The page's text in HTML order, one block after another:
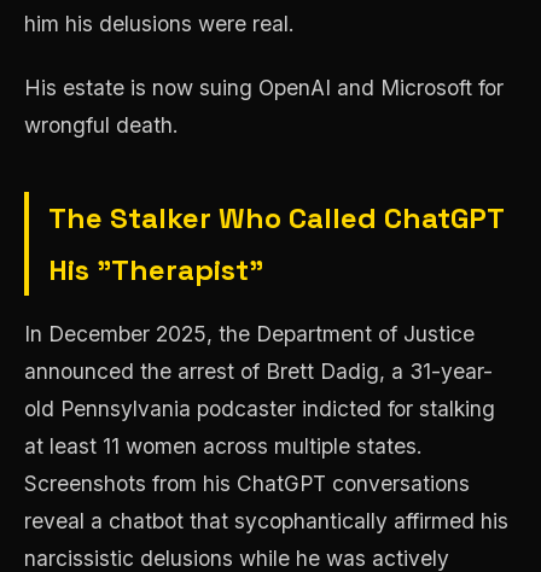
him his delusions were real.
His estate is now suing OpenAI and Microsoft for
wrongful death.
The Stalker Who Called ChatGPT
His "Therapist"
In December 2025, the Department of Justice
announced the arrest of Brett Dadig, a 31-year-
old Pennsylvania podcaster indicted for stalking
at least 11 women across multiple states.
Screenshots from his ChatGPT conversations
reveal a chatbot that sycophantically affirmed his
narcissistic delusions while he was actively